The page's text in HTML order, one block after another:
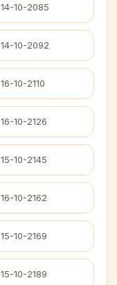
14-10-2085
14-10-2092
16-10-2110
16-10-2126
15-10-2145
16-10-2162
15-10-2169
15-10-2189